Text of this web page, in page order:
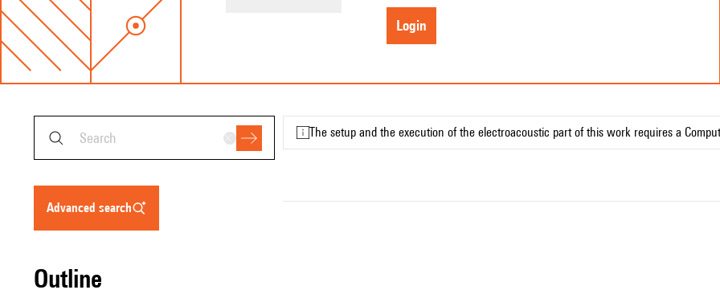
Login
advanced search
Outline
The setup and the execution of the electroacoustic part of this work requires a